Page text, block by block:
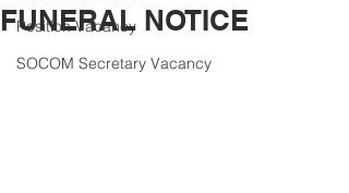
Position Vacancy
SOCOM Secretary Vacancy
FUNERAL NOTICE